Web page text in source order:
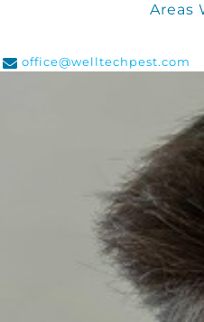
Areas
office@welltechpest.com